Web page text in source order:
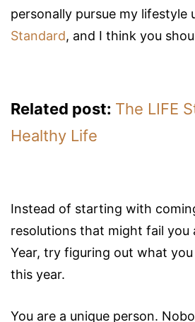
personally pursue my lifestyle
Standard, and I think you
Related post: The LIFE
Healthy Life
Instead of starting with
resolutions that might fail you
Year, try figuring out what
this year.
You are a unique person.